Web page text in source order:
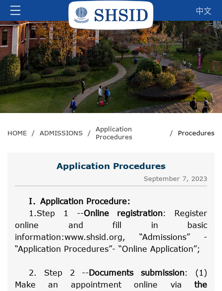
中文
HOME / ADMISSIONS /
Application
Procedures
/ Procedures
Application Procedures
September 7, 2023
I． Application Procedure:
1.Step 1 --Online registration: Register
online and fill in basic
information:www.shsid.org, “Admissions” -
“Application Procedures”- “Online Application”;
2. Step 2 --Documents submission: (1)
Make an appointment online via the